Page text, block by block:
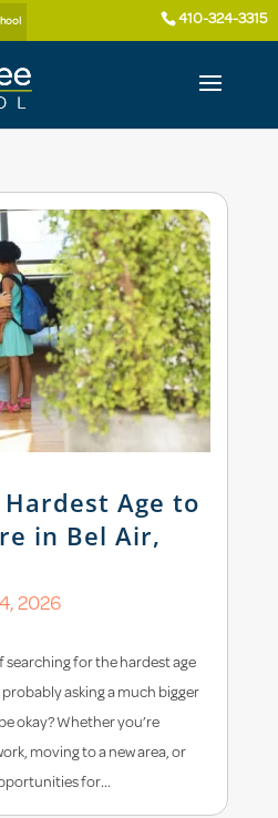
410-324-3315
Age to
in Bel Air,
2026
searching for the hardest age
asking a much bigger
okay? Whether you’re
moving to a new area, or
for...